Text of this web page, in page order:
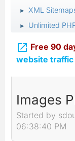
► XML
► Unlimited
 Free 90
website traffic
Images
Started by
06:38:40 PM